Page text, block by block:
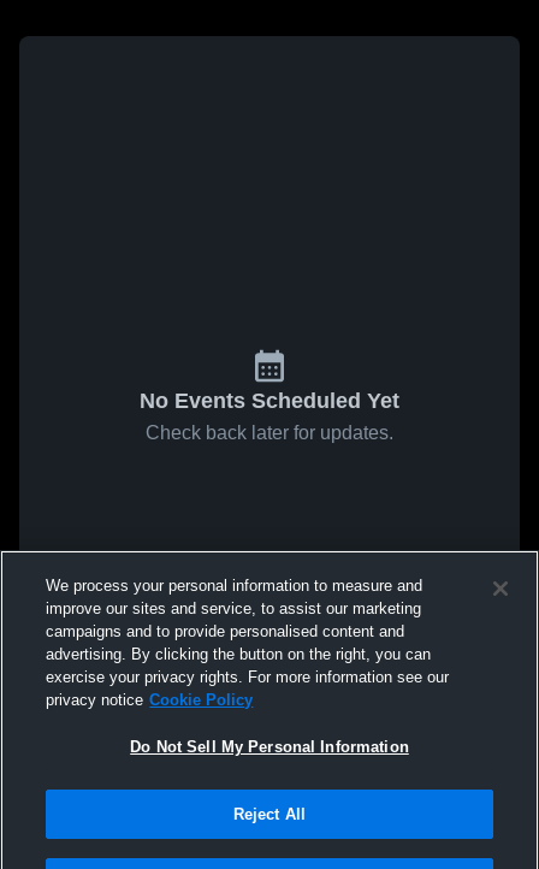
No Events Scheduled Yet
Check back later for updates.
We process your personal information to measure and
improve our sites and service, to assist our marketing
campaigns and to provide personalised content and
advertising. By clicking the button on the right, you can
exercise your privacy rights. For more information see our
privacy notice Cookie Policy
Do Not Sell My Personal Information
Reject All